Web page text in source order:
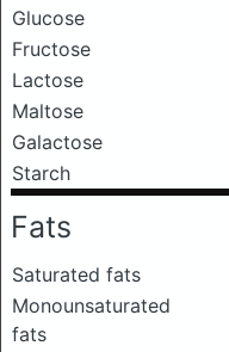
Glucose
Fructose
Lactose
Maltose
Galactose
Starch
Fats
Saturated fats
Monounsaturated
fats